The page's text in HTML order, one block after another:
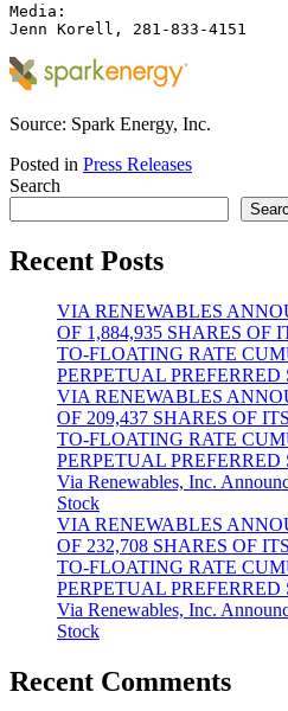
Media:
Jenn Korell, 281-833-4151
Source: Spark Energy, Inc.
Posted in Press Releases
Search
Recent Posts
VIA RENEWABLES
OF 1,884,935 SHARES OF
TO-FLOATING RATE
PERPETUAL PREFERRED
VIA RENEWABLES
OF 209,437 SHARES OF
TO-FLOATING RATE
PERPETUAL PREFERRED
Via Renewables, Inc.
Stock
VIA RENEWABLES
OF 232,708 SHARES OF
TO-FLOATING RATE
PERPETUAL PREFERRED
Via Renewables, Inc.
Stock
Recent Comments